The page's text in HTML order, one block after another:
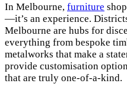
In Melbourne, furniture
—it’s an experience.
Melbourne are hubs for
everything from bespoke
metalworks that make a
provide customisation
that are truly one-of-a-kind.